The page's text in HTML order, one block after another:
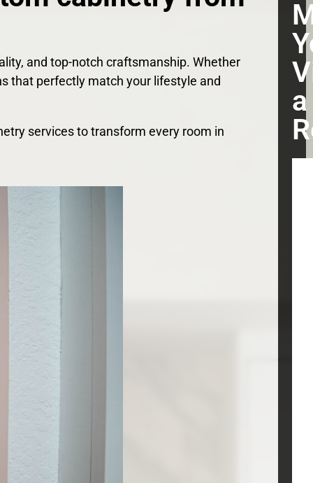
and top-notch craftsmanship. Whether
that perfectly match your lifestyle and
services to transform every room in
a